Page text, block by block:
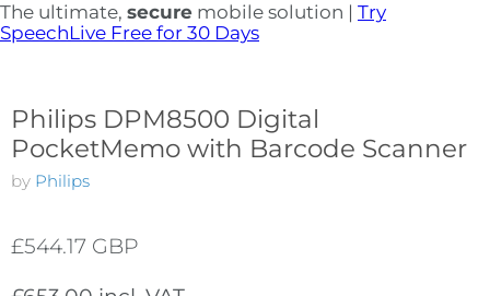
The ultimate, secure mobile solution | Try
SpeechLive Free for 30 Days
Philips DPM8500 Digital
PocketMemo with Barcode Scanner
by Philips
£544.17 GBP